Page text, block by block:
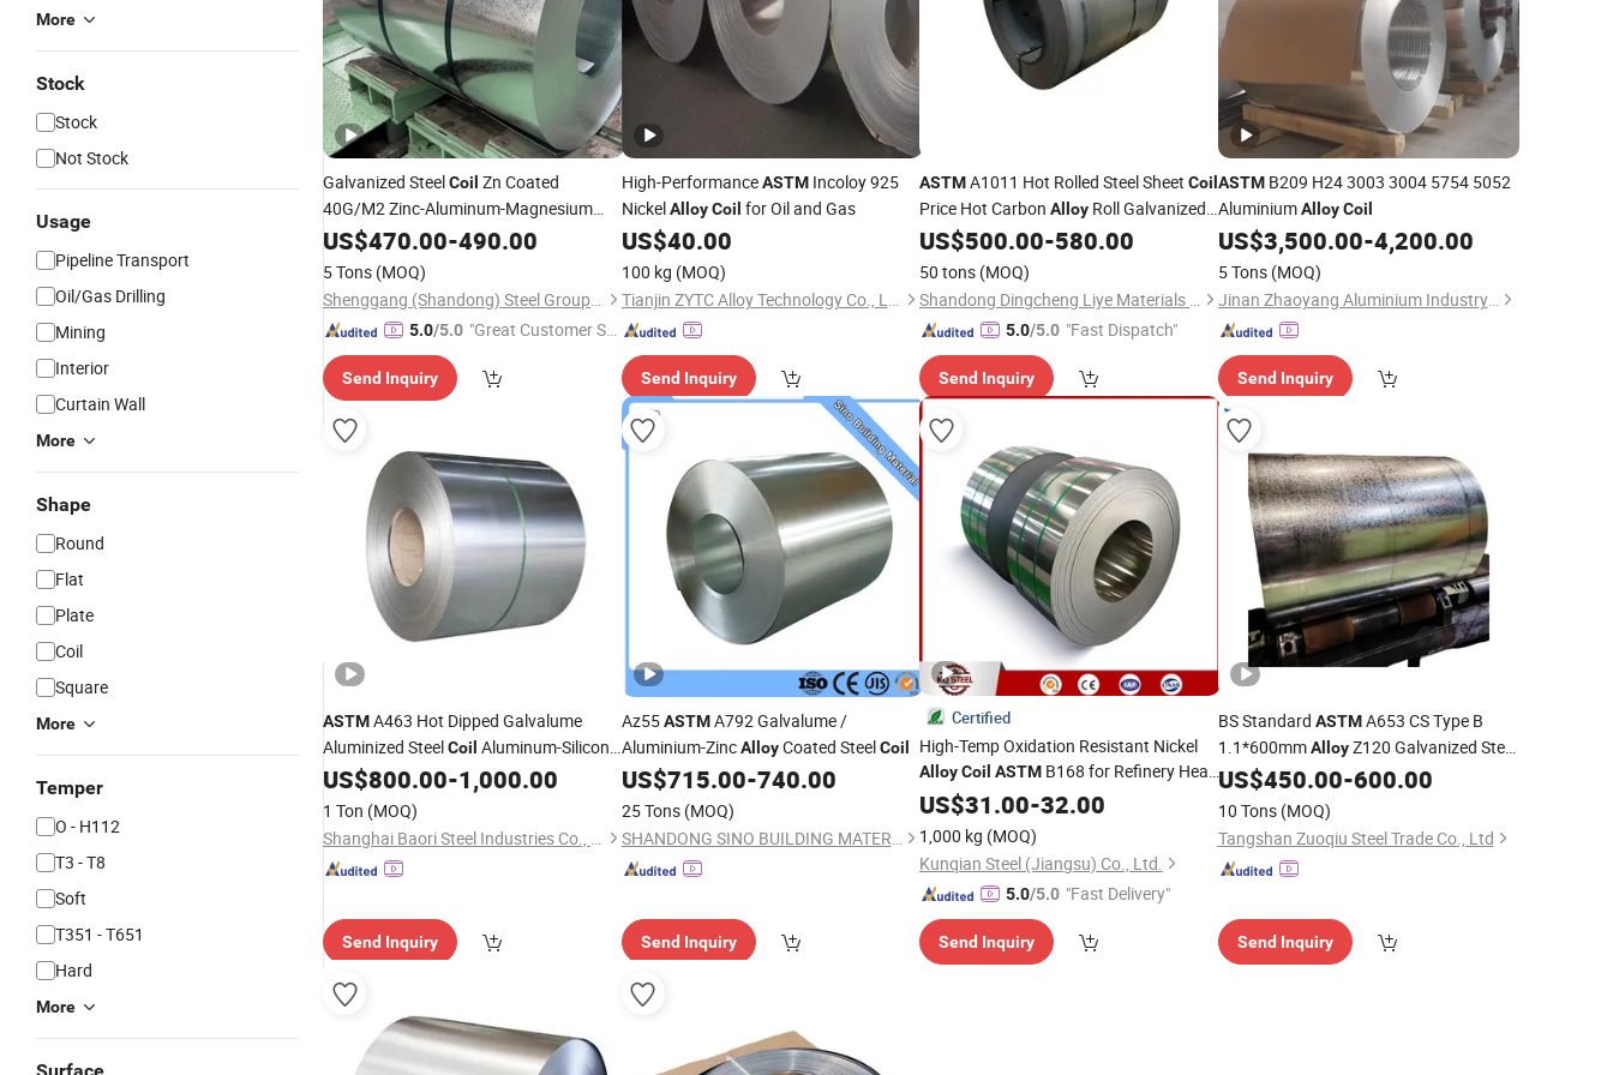
More
Stock
Stock
Not Stock
Usage
Pipeline Transport
Oil/Gas Drilling
Mining
Interior
Curtain Wall
More
Shape
Round
Flat
Plate
Coil
Square
More
Temper
O - H112
T3 - T8
Soft
T351 - T651
Hard
More
Galvanized SteelCoil Zn Coated
40G/M2 Zinc-Aluminum-Magnesium
AlloyCoated Steel Sheet Gi Galvanized
Dx51d+Z275/
Galvanized Steel
US$470.00-490.00
5 Tons (MOQ)
Shenggang (Shandong) Steel Group Co., Ltd.
5.0/5.0 "Great Customer Se
Send Inquiry
High-PerformanceASTMIncoloy 925
NickelAlloy Coil for Oil and Gas
US$40.00
100 kg (MOQ)
Tianjin ZYTC Alloy Technology Co., Ltd
Send Inquiry
ASTMA1011 Hot Rolled Steel Sheet Coil
Price Hot Carbon Alloy Roll Galvanized
SteelCoil
US$500.00-580.00
50 tons (MOQ)
Shandong Dingcheng Liye Materials Co., Ltd.
5.0/5.0 "Fast Dispatch"
Send Inquiry
ASTMB209 H24 3003 3004 5754 5052
AluminiumAlloy Coil
US$3,500.00-4,200.00
5 Tons (MOQ)
Jinan Zhaoyang Aluminium Industry Co., Ltd
Send Inquiry
ASTMA463 Hot Dipped Galvalume
Aluminized SteelCoil Aluminum-Silicon
AlloyAluzinc Coated Galvanized Steel
Products
US$800.00-1,000.00
1 Ton (MOQ)
Shanghai Baori Steel Industries Co., Ltd.
Send Inquiry
Az55ASTMA792 Galvalume /
Aluminium-ZincAlloyCoated SteelCoil
US$715.00-740.00
25 Tons (MOQ)
SHANDONG SINO BUILDING MATERIAL GROUP CO., LTD.
Send Inquiry
Certified
High-Temp Oxidation Resistant Nickel
AlloyCoil ASTM B168 for Refinery Heat
Exchanger Fab
US$31.00-32.00
1,000 kg (MOQ)
Kunqian Steel (Jiangsu) Co., Ltd.
5.0/5.0 "Fast Delivery"
Send Inquiry
BS Standard ASTMA653 CS Type B
1.1*600mmAlloyZ120 Galvanized Steel
Coil
US$450.00-600.00
10 Tons (MOQ)
Tangshan Zuoqiu Steel Trade Co., Ltd
Send Inquiry